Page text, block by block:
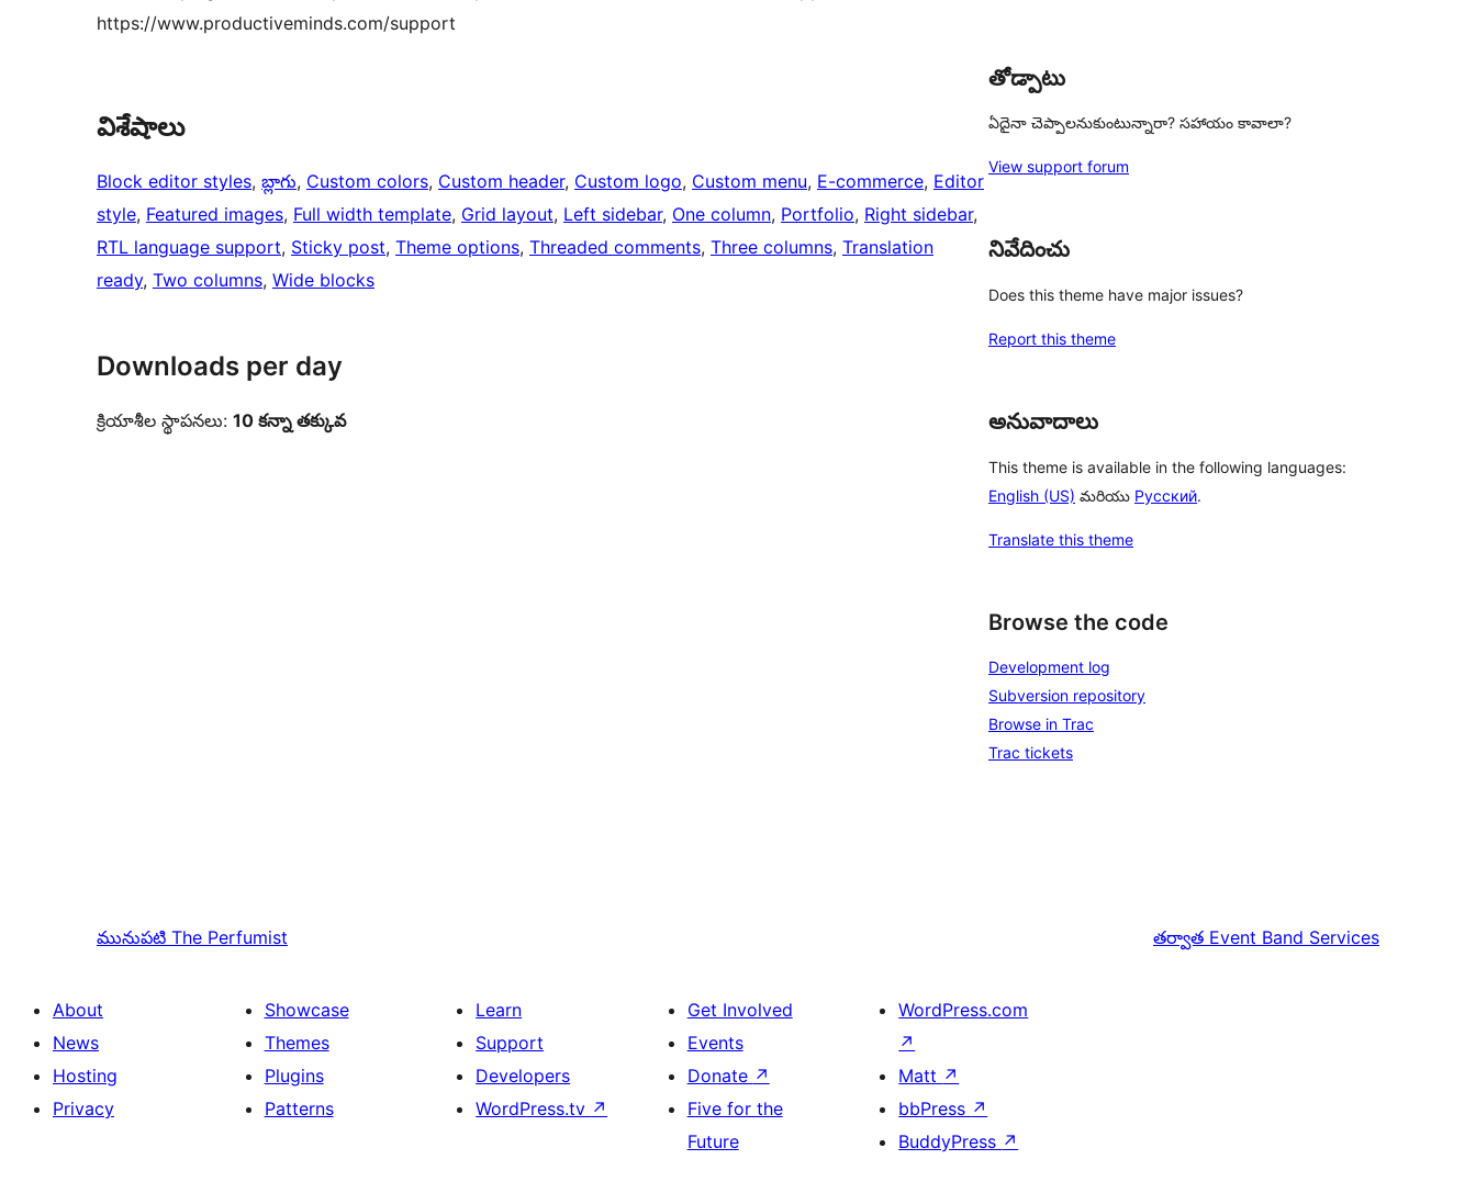
https://www.productiveminds.com/support
విశేషాలు
Block editor styles, బ్లాగు, Custom colors, Custom header, Custom logo, Custom menu, E-commerce, Editor
style, Featured images, Full width template, Grid layout, Left sidebar, One column, Portfolio, Right sidebar
RTL language support, Sticky post, Theme options, Threaded comments, Three columns, Translation
ready, Two columns, Wide blocks
Downloads per day
క్రియాశీల స్థాపనలు: 10 కన్నా తక్కువ
తోడ్పాటు
ఏదైనా చెప్పాలనుకుంటున్నారా? సహాయం కావాలా?
View support forum
నివేదించు
Does this theme have major issues?
Report this theme
అనువాదాలు
This theme is available in the following languages:
English (US) మరియు Русский.
Translate this theme
Browse the code
Development log
Subversion repository
Browse in Trac
Trac tickets
మునుపటి The Perfumist తర్వాత Event Band Services
About
News
Hosting
Privacy
Showcase
Themes
Plugins
Patterns
Learn
Support
Developers
WordPress.tv ↗
Get Involved
Events
Donate ↗
Five for the
Future
WordPress.com
↗
Matt ↗
bbPress ↗
BuddyPress ↗